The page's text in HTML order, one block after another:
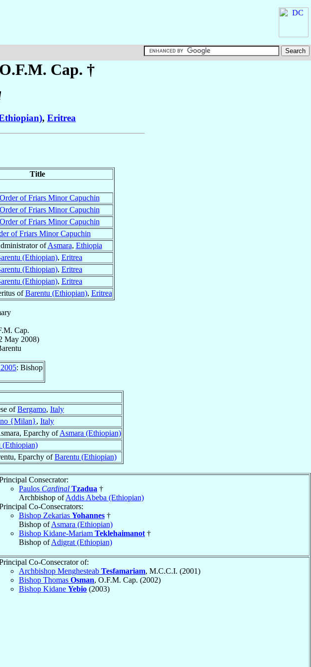
Cap. †
, Eritrea
Title
Order of Friars Minor Capuchin
Order of Friars Minor Capuchin
Order of Friars Minor Capuchin
of Friars Minor Capuchin
ofAsmara, Ethiopia
(Ethiopian), Eritrea
(Ethiopian), Eritrea
(Ethiopian), Eritrea
ofBarentu (Ethiopian), Eritrea
Cap.
May 2008)
: Bishop
ofBergamo, Italy
{Milan}, Italy
Eparchy ofAsmara (Ethiopian)
(Ethiopian)
Eparchy ofBarentu (Ethiopian)
Consecrator:
Paulos Cardinal Tzadua †
Archbishop ofAddis Abeba (Ethiopian)
Co-Consecrators:
Bishop Zekarias Yohannes †
Bishop ofAsmara (Ethiopian)
Bishop Kidane-Mariam Teklehaimanot †
Bishop ofAdigrat (Ethiopian)
Co-Consecrator of:
Archbishop Menghesteab Tesfamariam, M.C.C.I. (2001)
Bishop Thomas Osman, O.F.M. Cap. (2002)
Bishop Kidane Yebio (2003)